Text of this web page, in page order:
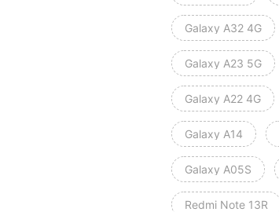
Galaxy A32 4G
Galaxy A23 5G
Galaxy A22 4G
Galaxy A14
Galaxy A05S
Redmi Note 13R